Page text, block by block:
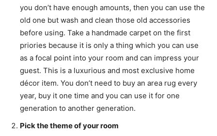
you don’t have enough amounts, then you can use the
old one but wash and clean those old accessories
before using. Take a handmade carpet on the first
priories because it is only a thing which you can use
as a focal point into your room and can impress your
guest. This is a luxurious and most exclusive home
décor item. You don’t need to buy an area rug every
year, buy it one time and you can use it for one
generation to another generation.
Pick the theme of your room